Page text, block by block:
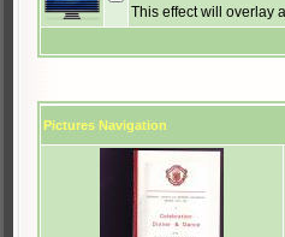
This effect will overlay
Pictures Navigation